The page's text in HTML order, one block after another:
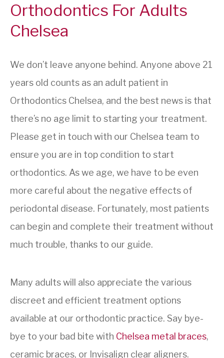
Orthodontics For Adults
Chelsea
We don’t leave anyone behind. Anyone above 21
years old counts as an adult patient in
Orthodontics Chelsea, and the best news is that
there’s no age limit to starting your treatment.
Please get in touch with our Chelsea team to
ensure you are in top condition to start
orthodontics. As we age, we have to be even
more careful about the negative effects of
periodontal disease. Fortunately, most patients
can begin and complete their treatment without
much trouble, thanks to our guide.
Many adults will also appreciate the various
discreet and efficient treatment options
available at our orthodontic practice. Say bye-
bye to your bad bite with Chelsea metal braces,
ceramic braces, or Invisalign clear aligners.